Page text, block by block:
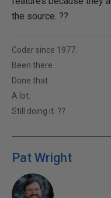
the source. ??
Coder since 1977.
Been there.
Done that.
A lot.
Still doing it. ??
Pat Wright